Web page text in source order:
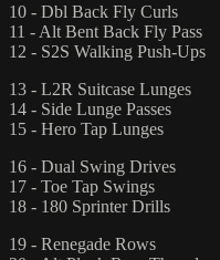
10 - Dbl Back Fly Curls
11 - Alt Bent Back Fly Pass
12 - S2S Walking Push-Ups
13 - L2R Suitcase Lunges
14 - Side Lunge Passes
15 - Hero Tap Lunges
16 - Dual Swing Drives
17 - Toe Tap Swings
18 - 180 Sprinter Drills
19 - Renegade Rows